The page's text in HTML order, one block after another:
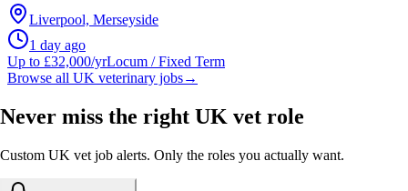
Liverpool, Merseyside
1 day ago
Up to £32,000/yrLocum / Fixed Term
Browse all UK veterinary jobs→
Never miss the right UK vet role
Custom UK vet job alerts. Only the roles you actually want.